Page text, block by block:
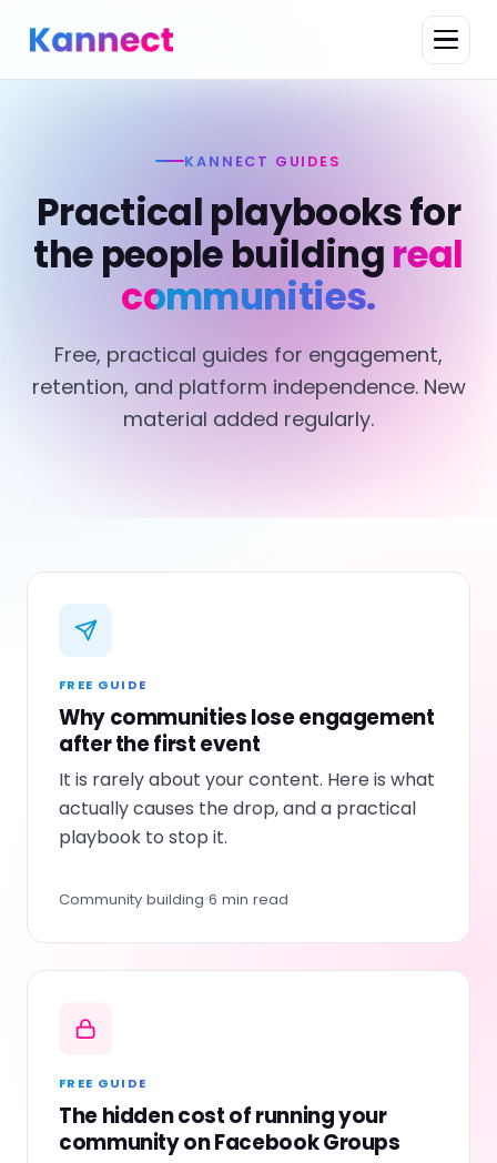
KANNECT GUIDES
Practical playbooks for
the people building real
communities.
Free, practical guides for engagement,
retention, and platform independence. New
material added regularly.
FREE GUIDE
Why communities lose engagement
after the first event
It is rarely about your content. Here is what
actually causes the drop, and a practical
playbook to stop it.
Community building 6 min read
FREE GUIDE
The hidden cost of running your
community on Facebook Groups